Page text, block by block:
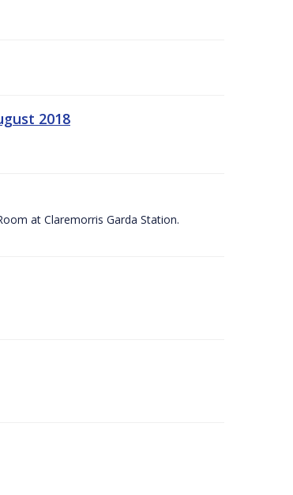
2018
at Claremorris Garda Station.